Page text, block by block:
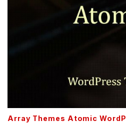
Array Themes Atomic